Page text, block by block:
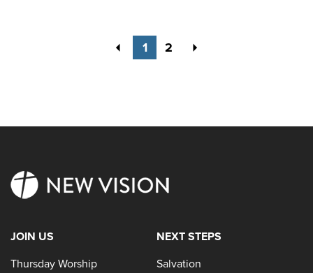
Previous
1 2
JOIN US
Thursday Worship
NEXT STEPS
Salvation